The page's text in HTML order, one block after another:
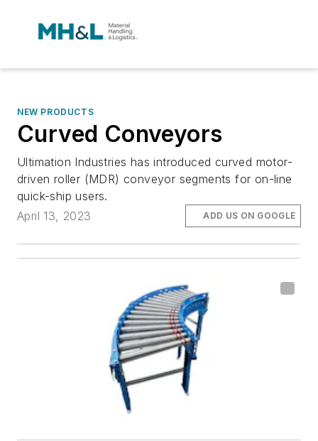
NEW PRODUCTS
Curved Conveyors
Ultimation Industries has introduced curved motor-
driven roller (MDR) conveyor segments for on-line
quick-ship users.
April 13, 2023
ADD US ON GOOGLE